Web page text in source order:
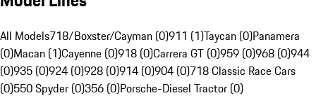
All Models718/Boxster/Cayman (0)911 (1)Taycan (0)Panamera
(0)Macan (1)Cayenne (0)918 (0)Carrera GT (0)959 (0)968 (0)944
(0)935 (0)924 (0)928 (0)914 (0)904 (0)718 Classic Race Cars
(0)550 Spyder (0)356 (0)Porsche-Diesel Tractor (0)